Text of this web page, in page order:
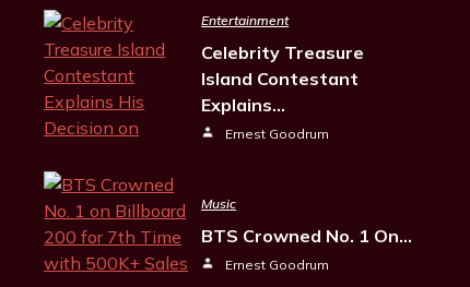
Entertainment
Celebrity Treasure
Island Contestant
Explains…
Ernest Goodrum
Music
BTS Crowned No. 1 On…
Ernest Goodrum